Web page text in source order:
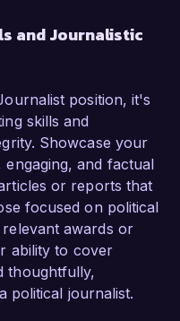
and Journalistic
position, it's
skills and
Showcase your
and factual
or reports that
focused on political
awards or
ability to cover
thoughtfully,
political journalist.